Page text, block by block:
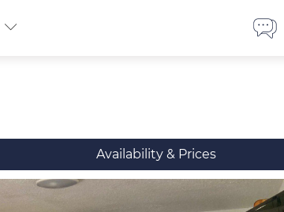
Availability & Prices